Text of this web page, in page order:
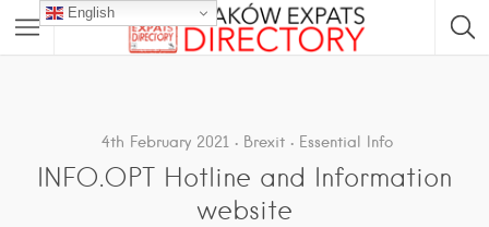
4th February 2021 Brexit Essential Info
INFO.OPT Hotline and Information
website
English